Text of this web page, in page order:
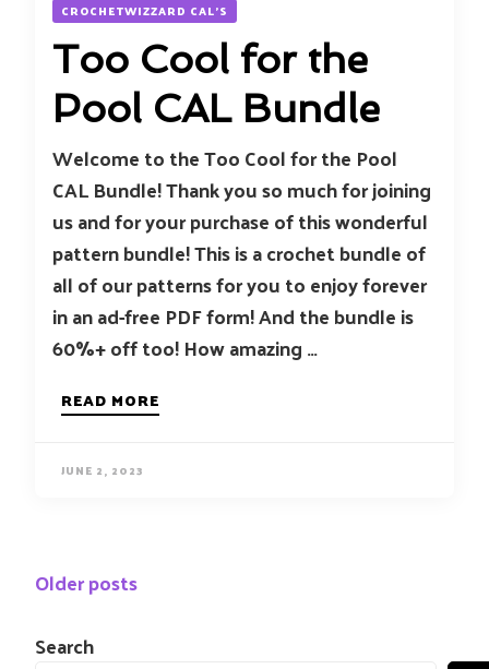
CROCHETWIZZARD CAL'S
Too Cool for the
Pool CAL Bundle
Welcome to the Too Cool for the Pool
CAL Bundle! Thank you so much for joining
us and for your purchase of this wonderful
pattern bundle! This is a crochet bundle of
all of our patterns for you to enjoy forever
in an ad-free PDF form! And the bundle is
60%+ off too! How amazing …
READ MORE
JUNE 2, 2023
Posts
navigation
Older posts
Search